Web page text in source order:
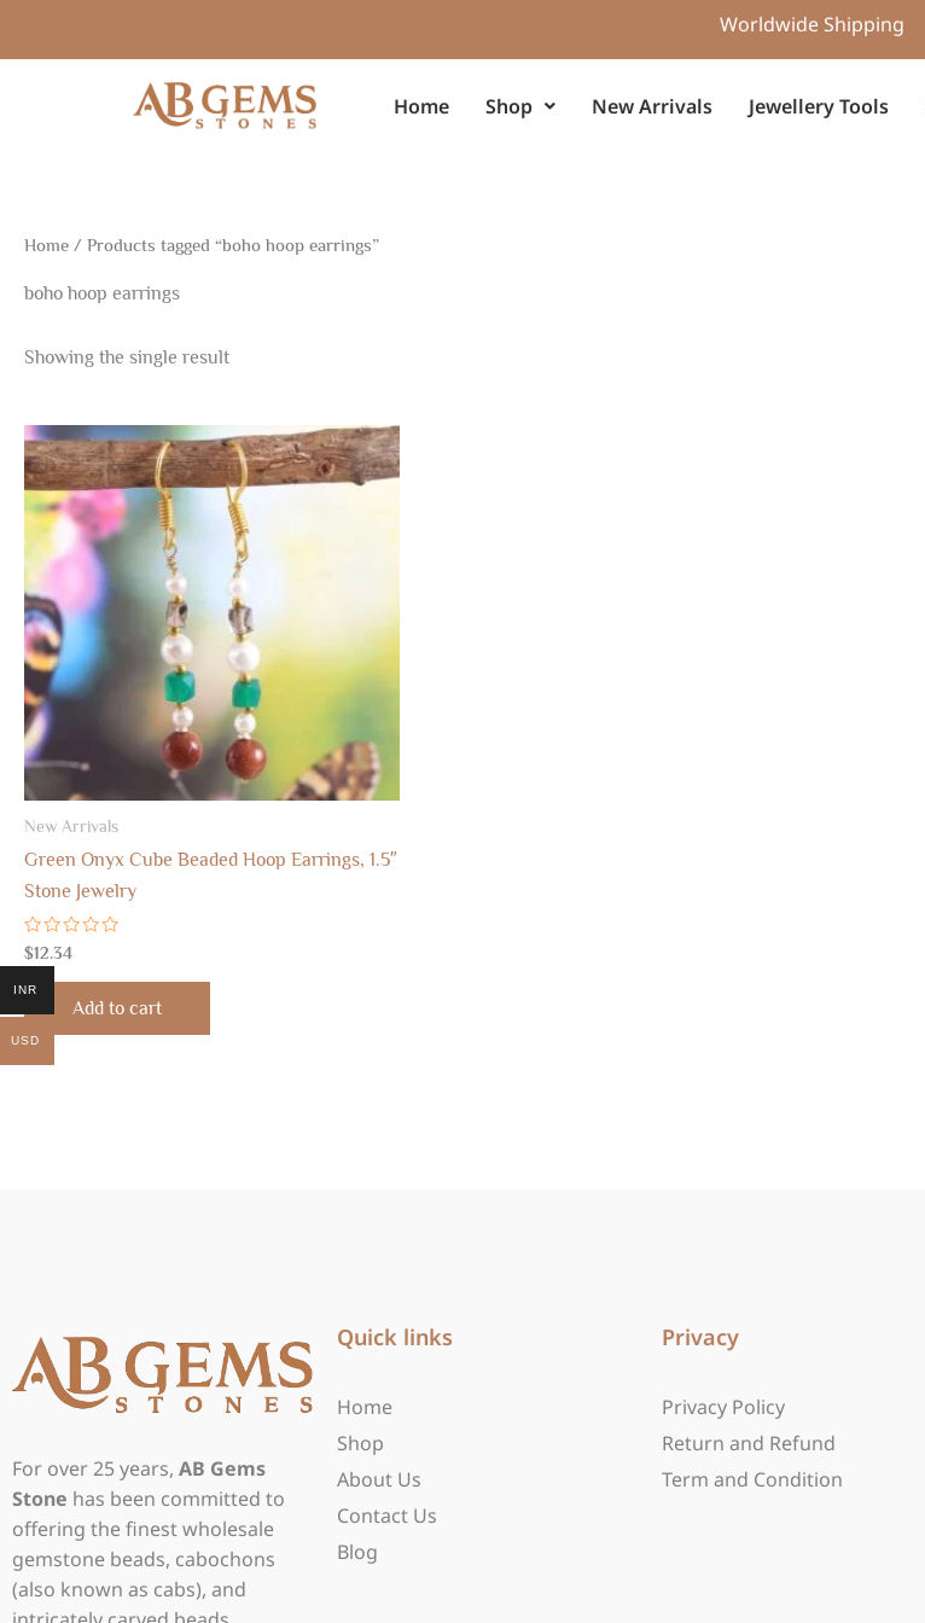
Worldwide Shipping
Home Shop New Arrivals Jewellery Tools
Home / Products tagged “boho hoop earrings”
boho hoop earrings
Showing the single result
New Arrivals
Green Onyx Cube Beaded Hoop Earrings, 1.5″
Stone Jewelry
Rated
0
of
5
$12.34
Add to cart
For over 25 years, AB Gems
Stone has been committed to
offering the finest wholesale
gemstone beads, cabochons
(also known as cabs), and
Quick links
Home
Shop
About Us
Contact Us
Blog
Privacy
Privacy Policy
Return and Refund
Term and Condition
INR
USD